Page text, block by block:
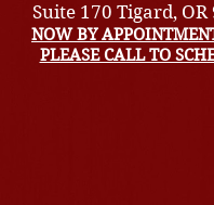
Suite 170 Tigard, OR
NOW BY
PLEASE CALL TO